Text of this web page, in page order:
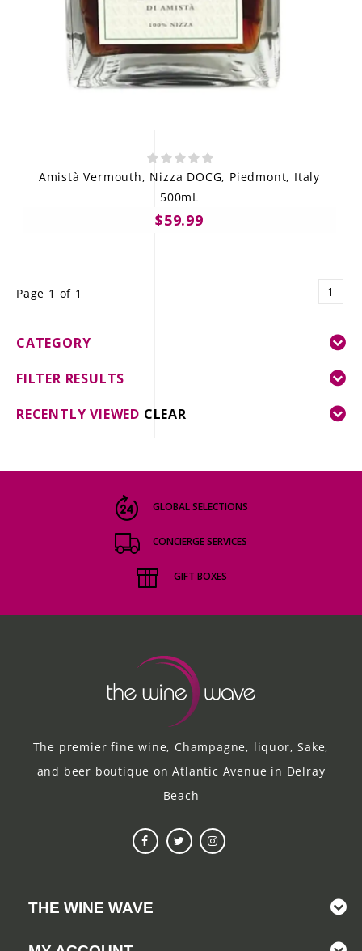
Amistà Vermouth, Nizza DOCG, Piedmont, Italy
500mL
$59.99
Page 1 of 1 1
CATEGORY
FILTER RESULTS
RECENTLY VIEWED CLEAR
GLOBAL SELECTIONS
CONCIERGE SERVICES
GIFT BOXES
The premier fine wine, Champagne, liquor, Sake,
and beer boutique on Atlantic Avenue in Delray
Beach
THE WINE WAVE